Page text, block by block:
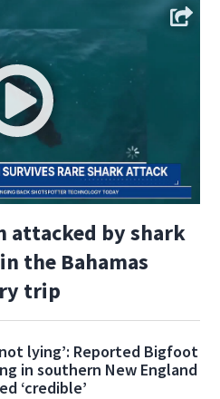
attacked by shark
the Bahamas
trip
not lying’: Reported Bigfoot
in southern New England
‘credible’